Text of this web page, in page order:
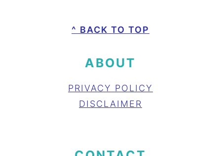
^ BACK TO TOP
ABOUT
PRIVACY POLICY
DISCLAIMER